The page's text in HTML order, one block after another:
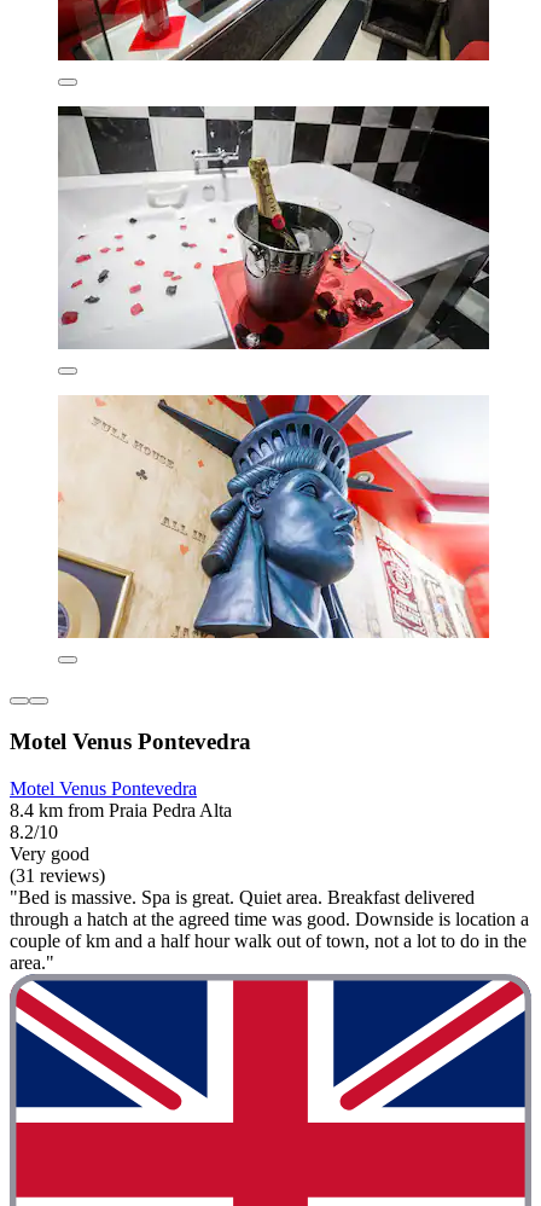
Motel Venus Pontevedra
Motel Venus Pontevedra
8.4 km from Praia Pedra Alta
8.2/10
Very good
(31 reviews)
"Bed is massive. Spa is great. Quiet area. Breakfast delivered
through a hatch at the agreed time was good. Downside is location a
couple of km and a half hour walk out of town, not a lot to do in the
area."